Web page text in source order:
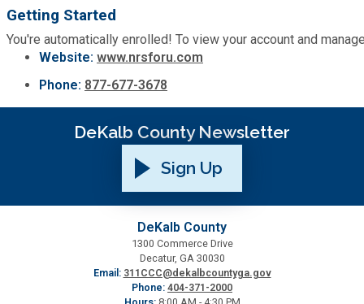
Getting Started
You're automatically enrolled! To view your account and
Website: www.nrsforu.com
Phone: 877-677-3678
DeKalb County Newsletter
Sign Up
DeKalb County
1300 Commerce Drive
Decatur, GA 30030
Email: 311CCC@dekalbcountyga.gov
Phone: 404-371-2000